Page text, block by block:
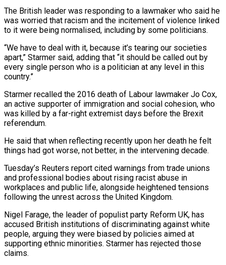
The British leader was responding to a lawmaker who said he
was worried that racism and the incitement of violence linked
to it were being ​normalised, including by some politicians.
“We have to deal with it, because it’s tearing our societies
apart,” Starmer said, adding that “it ⁠should be called out by
every ⁠single person who is a politician at any level ​in this
country.”
Starmer recalled the 2016 death of Labour lawmaker Jo ​Cox,
an active supporter of immigration and social cohesion, ‌who
was killed by a far-right extremist days before the Brexit
referendum.
He said that when reflecting recently upon her death he felt
things had got worse, not better, in the intervening decade.
Tuesday’s ⁠Reuters report cited warnings from trade unions
and professional bodies about rising racist abuse in
workplaces and public life, alongside heightened tensions
following the ⁠unrest across the ‌United Kingdom.
Nigel Farage, the leader of populist party ⁠Reform UK, has
accused British institutions of ​discriminating against ‌white
people, arguing they were biased by policies ​aimed at
⁠supporting ethnic minorities. Starmer has rejected those
claims.